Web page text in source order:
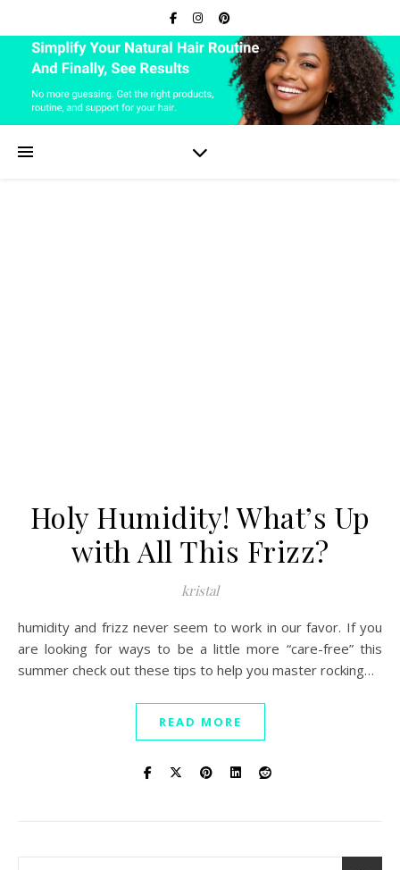
Holy Humidity! What’s Up
with All This Frizz?
kristal
humidity and frizz never seem to work in our favor. If you
are looking for ways to be a little more “care-free” this
summer check out these tips to help you master rocking…
READ MORE